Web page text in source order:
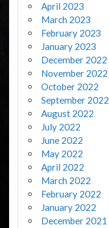
April 2023
March 2023
February 2023
January 2023
December 2022
November 2022
October 2022
September 2022
August 2022
July 2022
June 2022
May 2022
April 2022
March 2022
February 2022
January 2022
December 2021